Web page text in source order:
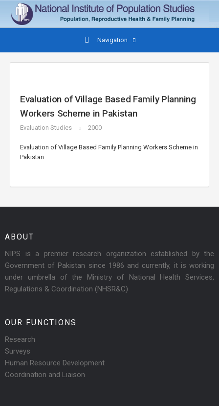
Navigation
Evaluation of Village Based Family Planning
Workers Scheme in Pakistan
Evaluation Studies 2000
Evaluation of Village Based Family Planning Workers Scheme in
Pakistan
ABOUT
NIPS is a premier research organization established by the
Government of Pakistan since 1986 and currently, it is working
under umbrella of the Ministry of National Health Services,
Regulations & Coordination (NHSR&C)
OUR FUNCTIONS
Research
Surveys
Human Resource Development
Coordination and Liaison